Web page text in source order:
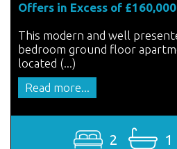
Offers in Excess of £160,000
This modern and well
bedroom ground floor
located (...)
Read more...
2 1